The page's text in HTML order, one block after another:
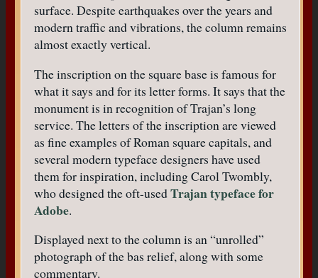
surface. Despite earthquakes over the years and
modern traffic and vibrations, the column remains
almost exactly vertical.
The inscription on the square base is famous for
what it says and for its letter forms. It says that the
monument is in recognition of Trajan’s long
service. The letters of the inscription are viewed
as fine examples of Roman square capitals, and
several modern typeface designers have used
them for inspiration, including Carol Twombly,
who designed the oft-usedTrajan typeface for
Adobe.
Displayed next to the column is an “unrolled”
photograph of the bas relief, along with some
commentary.